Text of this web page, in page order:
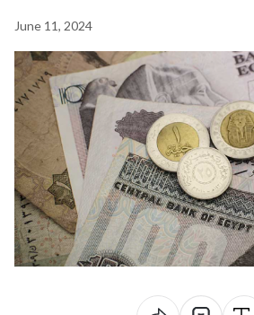
June 11, 2024